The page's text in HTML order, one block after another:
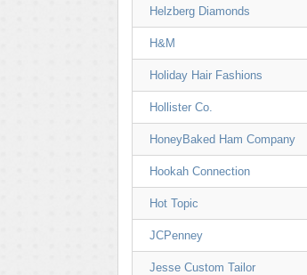
Helzberg Diamonds
H&M
Holiday Hair Fashions
Hollister Co.
HoneyBaked Ham Company
Hookah Connection
Hot Topic
JCPenney
Jesse Custom Tailor